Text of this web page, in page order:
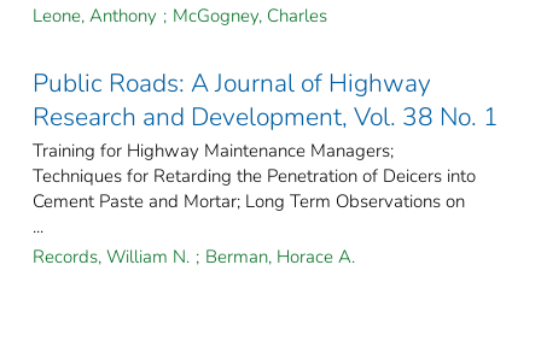
Leone, Anthony ; McGogney, Charles
Public Roads: A Journal of Highway
Research and Development, Vol. 38 No. 1
Training for Highway Maintenance Managers;
Techniques for Retarding the Penetration of Deicers into
Cement Paste and Mortar; Long Term Observations on
...
Records, William N. ; Berman, Horace A.